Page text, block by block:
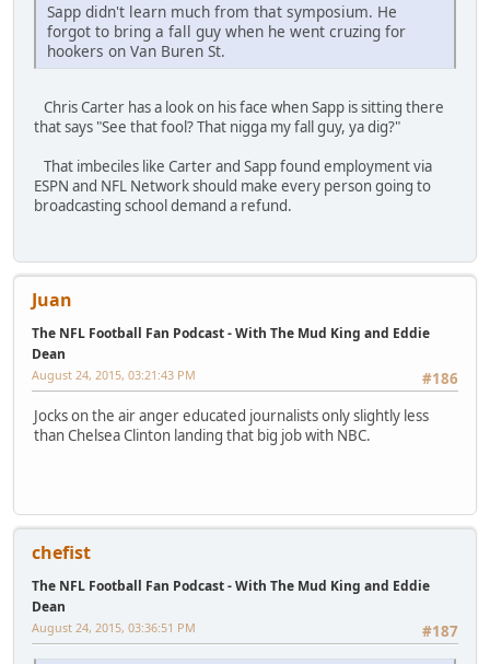
Sapp didn't learn much from that symposium. He
forgot to bring a fall guy when he went cruzing for
hookers on Van Buren St.
Chris Carter has a look on his face when Sapp is sitting there
that says "See that fool? That nigga my fall guy, ya dig?"
That imbeciles like Carter and Sapp found employment via
ESPN and NFL Network should make every person going to
broadcasting school demand a refund.
Juan
The NFL Football Fan Podcast - With The Mud King and Eddie
Dean
#186
August 24, 2015, 03:21:43 PM
Jocks on the air anger educated journalists only slightly less
than Chelsea Clinton landing that big job with NBC.
chefist
The NFL Football Fan Podcast - With The Mud King and Eddie
Dean
#187
August 24, 2015, 03:36:51 PM